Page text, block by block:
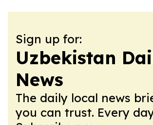
Sign up for:
Uzbekistan
News
The daily local news
you can trust. Every